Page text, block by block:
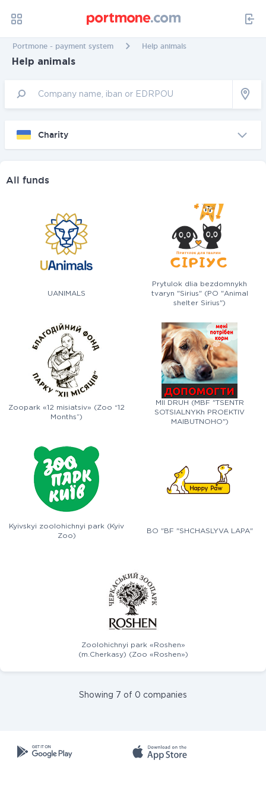
Portmone - payment system Help animals
Help animals
Charity
All funds
UANIMALS
Prytulok dlia bezdomnykh
tvaryn "Sirius" (PO "Animal
shelter Sirius")
Zoopark «12 misiatsiv» (Zoo “12
Months”)
MII DRUH (MBF "TSENTR
SOTSIALNYKh PROEKTIV
MAIBUTNOHO")
Kyivskyi zoolohichnyi park (Kyiv
Zoo)
BO "BF "SHCHASLYVA LAPA"
Zoolohichnyi park «Roshen»
(m.Cherkasy) (Zoo «Roshen»)
Showing 7 of 0 companies